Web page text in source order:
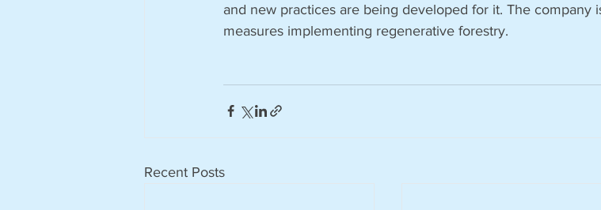
and new practices are being developed for it. The company
measures implementing regenerative forestry.
Recent Posts